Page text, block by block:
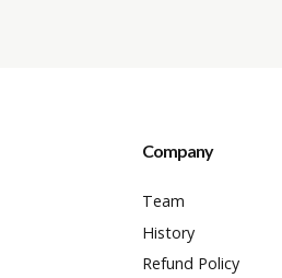
Company
Team
History
Refund Policy